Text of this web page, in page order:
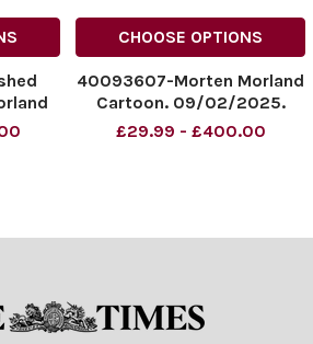
CHOOSE OPTIONS
40093607-Morten Morland
Cartoon. 09/02/2025.
'American Rivera'.
£29.99 - £400.00